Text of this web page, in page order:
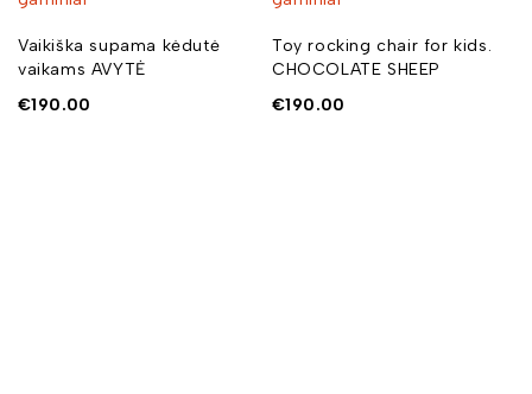
Vaikiška supama kėdutė
vaikams AVYTĖ
€190.00
Toy rocking chair for kids.
CHOCOLATE SHEEP
€190.00